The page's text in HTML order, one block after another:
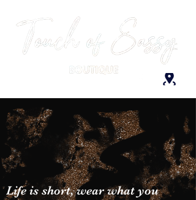
Life is short, wear what you